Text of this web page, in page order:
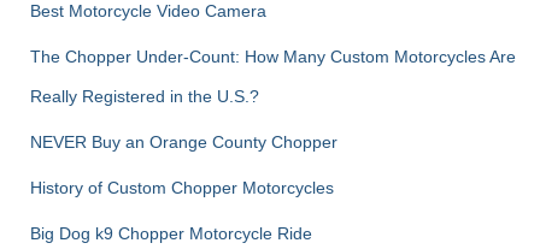
Best Motorcycle Video Camera
The Chopper Under-Count: How Many Custom Motorcycles Are
Really Registered in the U.S.?
NEVER Buy an Orange County Chopper
History of Custom Chopper Motorcycles
Big Dog k9 Chopper Motorcycle Ride